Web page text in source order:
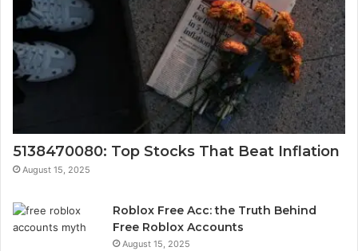
5138470080: Top Stocks That Beat Inflation
August 15, 2025
Roblox Free Acc: the Truth Behind
Free Roblox Accounts
August 15, 2025